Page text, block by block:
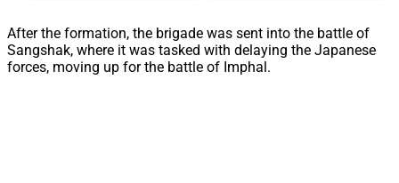
After the formation, the brigade was sent into the battle of
Sangshak, where it was tasked with delaying the Japanese
forces, moving up for the battle of Imphal.